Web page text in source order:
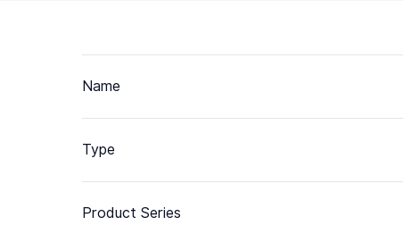
Name
Type
Product Series